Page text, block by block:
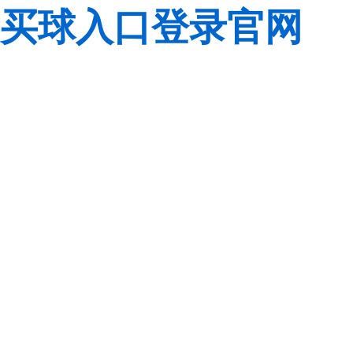
买球入口登录官网